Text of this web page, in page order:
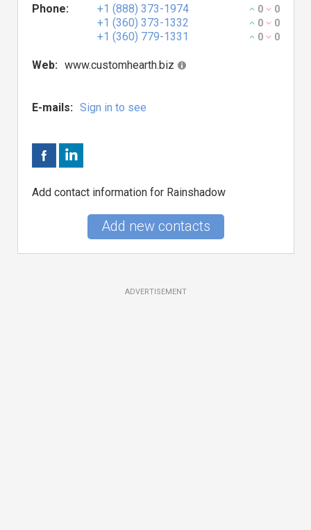
Phone: +1 (888) 373-1974 0 0
+1 (360) 373-1332 0 0
+1 (360) 779-1331 0 0
Web: www.customhearth.biz
E-mails: Sign in to see
Add contact information for Rainshadow
Add new contacts
ADVERTISEMENT